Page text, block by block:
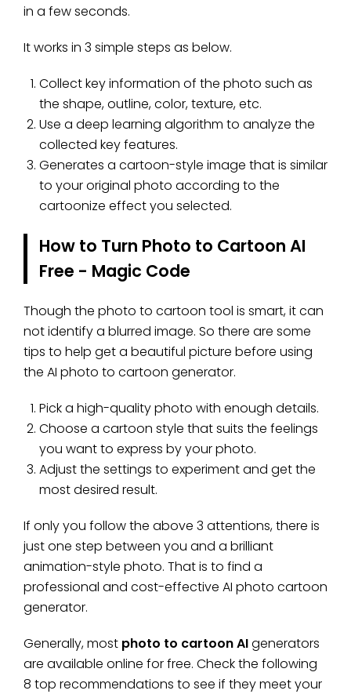
in a few seconds.
It works in 3 simple steps as below.
Collect key information of the photo such as
the shape, outline, color, texture, etc.
Use a deep learning algorithm to analyze the
collected key features.
Generates a cartoon-style image that is similar
to your original photo according to the
cartoonize effect you selected.
How to Turn Photo to Cartoon AI
Free - Magic Code
Though the photo to cartoon tool is smart, it can
not identify a blurred image. So there are some
tips to help get a beautiful picture before using
the AI photo to cartoon generator.
Pick a high-quality photo with enough details.
Choose a cartoon style that suits the feelings
you want to express by your photo.
Adjust the settings to experiment and get the
most desired result.
If only you follow the above 3 attentions, there is
just one step between you and a brilliant
animation-style photo. That is to find a
professional and cost-effective AI photo cartoon
generator.
Generally, most photo to cartoon AIgenerators
are available online for free. Check the following
8 top recommendations to see if they meet your